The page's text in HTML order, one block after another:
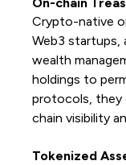
Crypto-native
Web3 startups,
wealth
holdings to
protocols, they
chain visibility
Tokenized